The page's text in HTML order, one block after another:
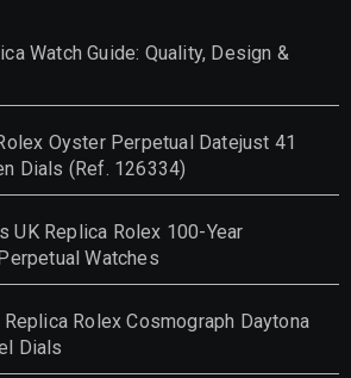
Watch Guide: Quality, Design &
Oyster Perpetual Datejust 41
Dials (Ref. 126334)
UK Replica Rolex 100-Year
Watches
Rolex Cosmograph Daytona
Dials